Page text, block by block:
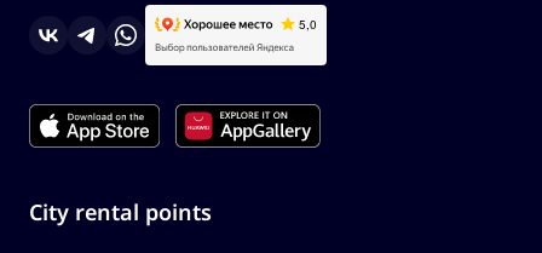
City rental points